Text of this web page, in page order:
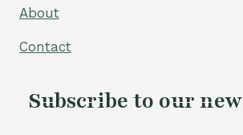
About
Contact
Subscribe to our